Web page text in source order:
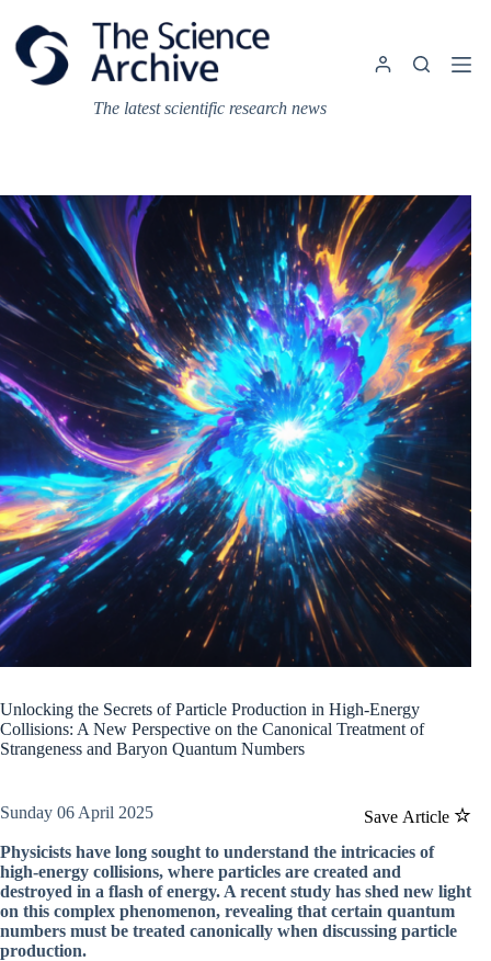
content
The latest scientific research news
Unlocking the Secrets of Particle Production in High-Energy
Collisions: A New Perspective on the Canonical Treatment of
Strangeness and Baryon Quantum Numbers
Save Article
Sunday 06 April 2025
Physicists have long sought to understand the intricacies of
high-energy collisions, where particles are created and
destroyed in a flash of energy. A recent study has shed new light
on this complex phenomenon, revealing that certain quantum
numbers must be treated canonically when discussing particle
production.